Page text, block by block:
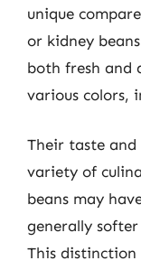
unique
or kidney
both fresh and
various colors,
Their taste
variety of
beans may
generally
This distinction